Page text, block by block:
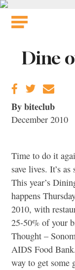
Skip
Dine
By biteclub
December 2010
Time to do it
save lives. It’s
This year’s
happens
2010, with
25-50% of your
Thought –
AIDS Food
way to get some